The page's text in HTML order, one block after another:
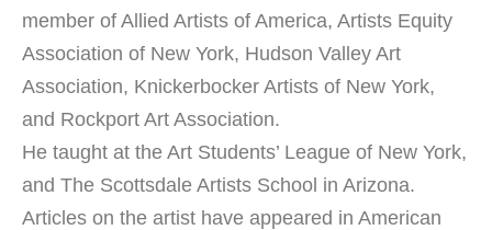
member of Allied Artists of America, Artists Equity
Association of New York, Hudson Valley Art
Association, Knickerbocker Artists of New York,
and Rockport Art Association.
He taught at the Art Students’ League of New York,
and The Scottsdale Artists School in Arizona.
Articles on the artist have appeared in American